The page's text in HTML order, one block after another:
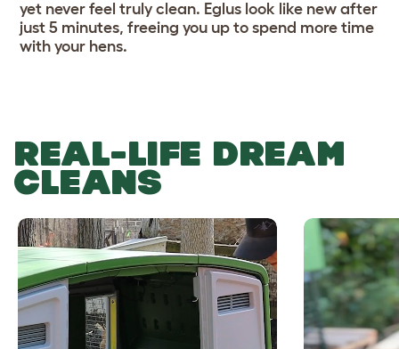
yet never feel truly clean. Eglus look like new after
just 5 minutes, freeing you up to spend more time
with your hens.
REAL-LIFE DREAM
CLEANS